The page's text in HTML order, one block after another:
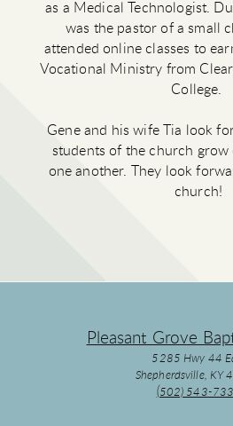
as a Medical Technologist.
was the pastor of a small
attended online classes to
Vocational Ministry from
College.
Gene and his wife Tia look
students of the church grow
one another. They look
church!
Pleasant Grove
5285 Hwy 44
Shepherdsville, KY
(502) 543-